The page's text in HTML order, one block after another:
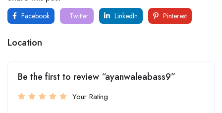
Facebook Twitter LinkedIn Pinterest
Location
Be the first to review “ayanwaleabass9”
Your Rating